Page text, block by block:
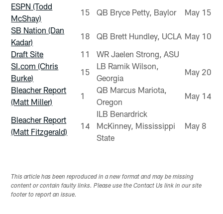
ESPN (Todd
McShay)
15 QB Bryce Petty, Baylor
May 15
SB Nation (Dan
Kadar)
18 QB Brett Hundley, UCLA May 10
Draft Site
11
WR Jaelen Strong, ASU
SI.com (Chris
Burke)
15
LB Ramik Wilson,
Georgia
May 20
Bleacher Report
(Matt Miller)
1
QB Marcus Mariota,
Oregon
May 14
Bleacher Report
(Matt Fitzgerald)
14
ILB Benardrick
McKinney, Mississippi
State
May 8
This article has been reproduced in a new format and may be missing
content or contain faulty links. Please use the Contact Us link in our site
footer to report an issue.